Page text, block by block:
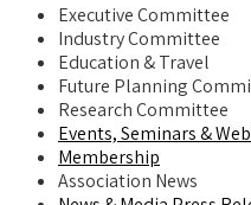
Executive Committee
Industry Committee
Education & Travel
Future Planning
Research Committee
Events, Seminars &
Membership
Association News